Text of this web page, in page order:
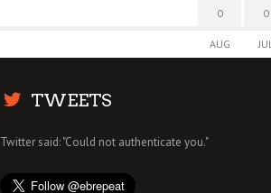
0
AUG
0
TWEETS
Twitter said: "Could not authenticate you."